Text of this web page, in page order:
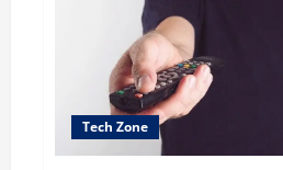
That
Are
Big
Hit
Tech Zone